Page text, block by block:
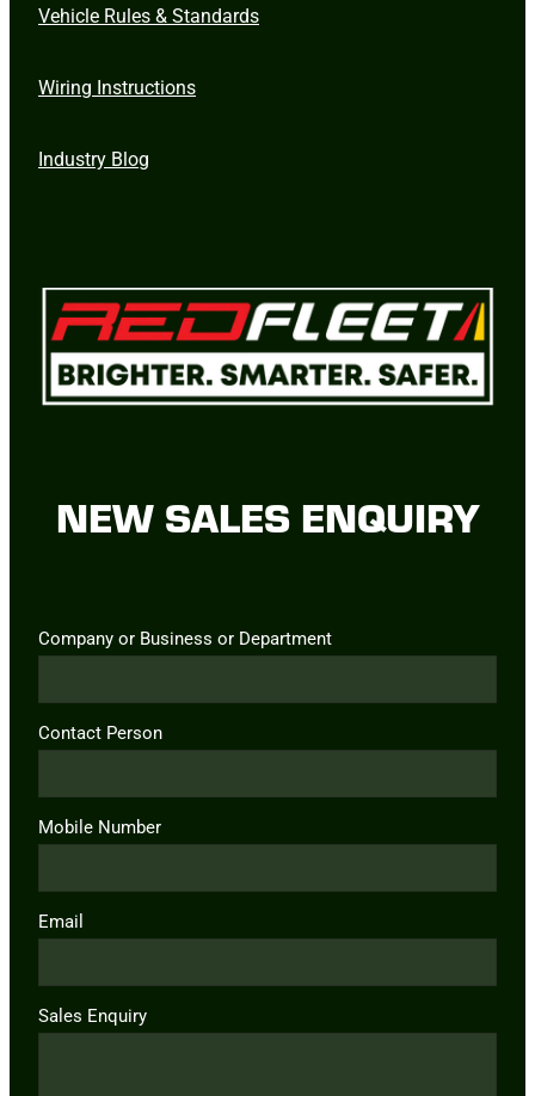
Vehicle Rules & Standards
Wiring Instructions
Industry Blog
NEW SALES ENQUIRY
Company or Business or Department
Contact Person
Mobile Number
Email
Sales Enquiry